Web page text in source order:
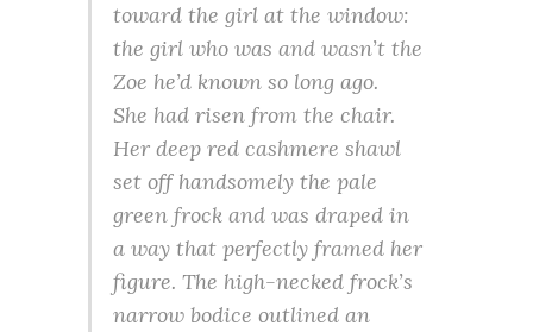
toward the girl at the window:
the girl who was and wasn’t the
Zoe he’d known so long ago.
She had risen from the chair.
Her deep red cashmere shawl
set off handsomely the pale
green frock and was draped in
a way that perfectly framed her
figure. The high-necked frock’s
narrow bodice outlined an